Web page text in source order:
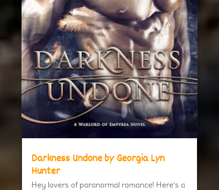
Darkness Undone by Georgia Lyn
Hunter
Hey lovers of paranormal romance! Here’s a